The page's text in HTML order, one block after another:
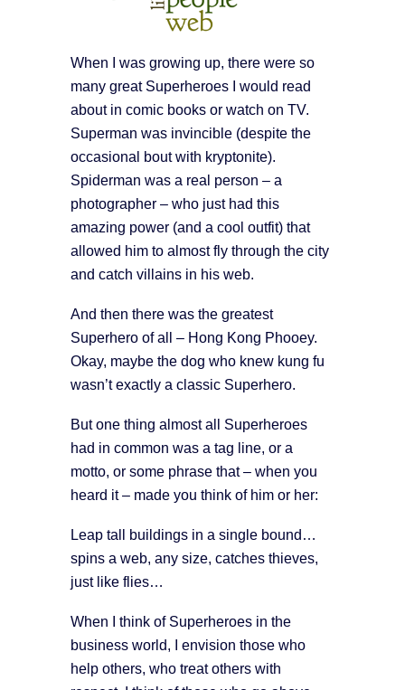
When I was growing up, there were so
many great Superheroes I would read
about in comic books or watch on TV.
Superman was invincible (despite the
occasional bout with kryptonite).
Spiderman was a real person – a
photographer – who just had this
amazing power (and a cool outfit) that
allowed him to almost fly through the city
and catch villains in his web.
And then there was the greatest
Superhero of all – Hong Kong Phooey.
Okay, maybe the dog who knew kung fu
wasn’t exactly a classic Superhero.
But one thing almost all Superheroes
had in common was a tag line, or a
motto, or some phrase that – when you
heard it – made you think of him or her:
Leap tall buildings in a single bound…
spins a web, any size, catches thieves,
just like flies…
When I think of Superheroes in the
business world, I envision those who
help others, who treat others with